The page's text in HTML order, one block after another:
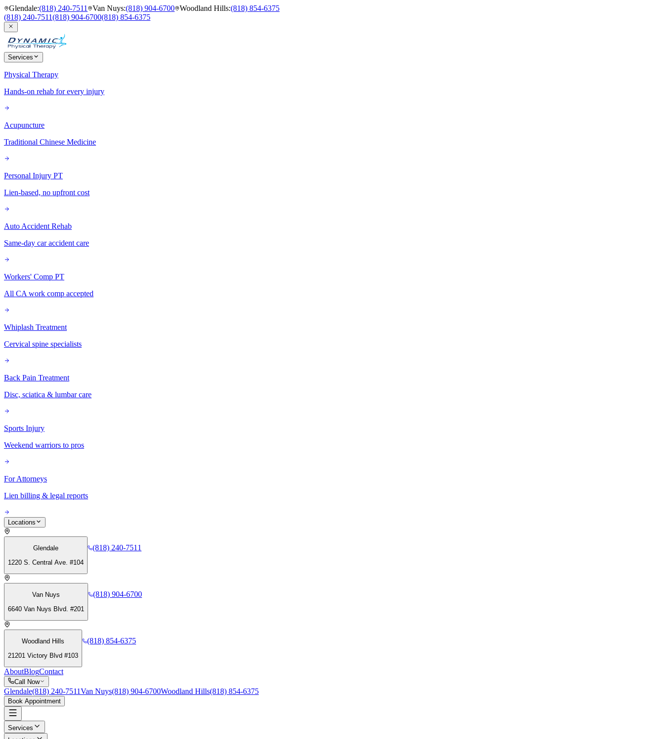
Glendale:(818) 240-7511 Van Nuys:(818) 904-6700 Woodland Hills:(818) 854-6375
(818) 240-7511(818) 904-6700(818) 854-6375
Services
Physical Therapy
Hands-on rehab for every injury
Acupuncture
Traditional Chinese Medicine
Personal Injury PT
Lien-based, no upfront cost
Auto Accident Rehab
Same-day car accident care
Workers' Comp PT
All CA work comp accepted
Whiplash Treatment
Cervical spine specialists
Back Pain Treatment
Disc, sciatica & lumbar care
Sports Injury
Weekend warriors to pros
For Attorneys
Lien billing & legal reports
Locations
Glendale
1220 S. Central Ave. #104
(818) 240-7511
Van Nuys
6640 Van Nuys Blvd. #201
(818) 904-6700
Woodland Hills
21201 Victory Blvd #103
(818) 854-6375
AboutBlogContact
Call Now
Glendale(818) 240-7511Van Nuys(818) 904-6700Woodland Hills(818) 854-6375
Book Appointment
Services